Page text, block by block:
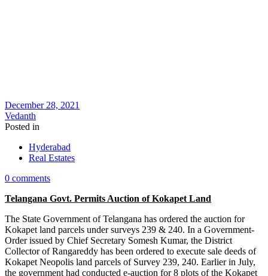
December 28, 2021
Vedanth
Posted in
Hyderabad
Real Estates
0 comments
Telangana Govt. Permits Auction of Kokapet Land
The State Government of Telangana has ordered the auction for
Kokapet land parcels under surveys 239 & 240. In a Government-
Order issued by Chief Secretary Somesh Kumar, the District
Collector of Rangareddy has been ordered to execute sale deeds of
Kokapet Neopolis land parcels of Survey 239, 240. Earlier in July,
the government had conducted e-auction for 8 plots of the Kokapet